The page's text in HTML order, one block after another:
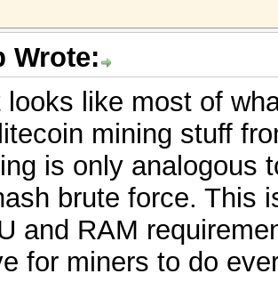
Wrote:
looks like most of
mining stuff
is only analogous
brute force. This
and RAM
for miners to do